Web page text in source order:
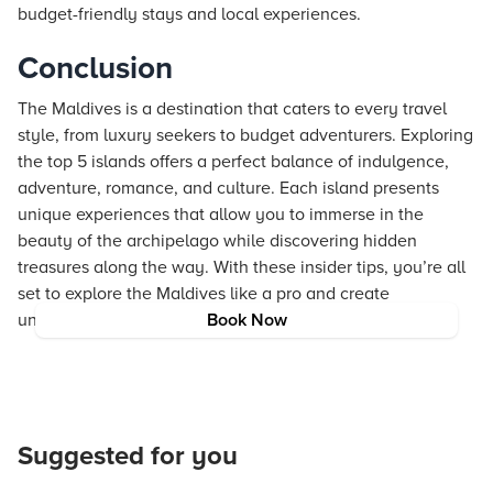
Book Now
budget-friendly stays and local experiences.
Conclusion
The Maldives is a destination that caters to every travel
style, from luxury seekers to budget adventurers. Exploring
the top 5 islands offers a perfect balance of indulgence,
adventure, romance, and culture. Each island presents
unique experiences that allow you to immerse in the
beauty of the archipelago while discovering hidden
treasures along the way. With these insider tips, you’re all
set to explore the Maldives like a pro and create
unforgettable memories in this tropical paradise.
Suggested for you